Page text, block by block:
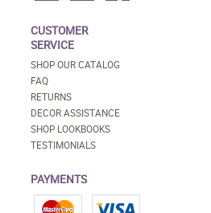
CUSTOMER
SERVICE
SHOP OUR CATALOG
FAQ
RETURNS
DECOR ASSISTANCE
SHOP LOOKBOOKS
TESTIMONIALS
PAYMENTS